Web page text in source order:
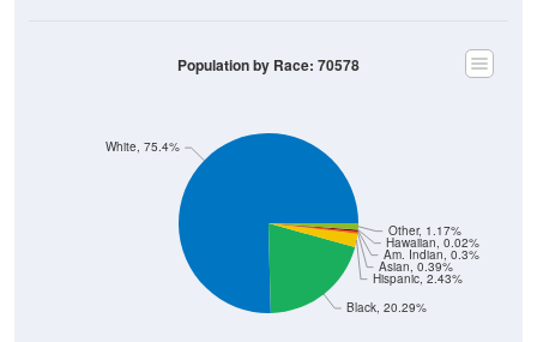
Black, 20.29%
Hispanic, 2.43%
Asian, 0.39%
Am. Indian, 0.3%
Hawaiian, 0.02%
Other, 1.17%
White, 75.4%
Population by Race: 70578